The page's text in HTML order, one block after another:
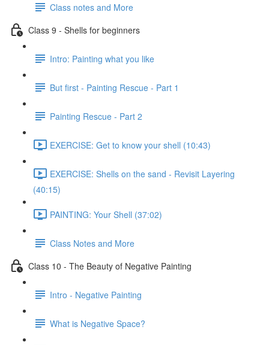
Class notes and More
Class 9 - Shells for beginners
Intro: Painting what you like
But first - Painting Rescue - Part 1
Painting Rescue - Part 2
EXERCISE: Get to know your shell (10:43)
EXERCISE: Shells on the sand - Revisit Layering
(40:15)
PAINTING: Your Shell (37:02)
Class Notes and More
Class 10 - The Beauty of Negative Painting
Intro - Negative Painting
What is Negative Space?